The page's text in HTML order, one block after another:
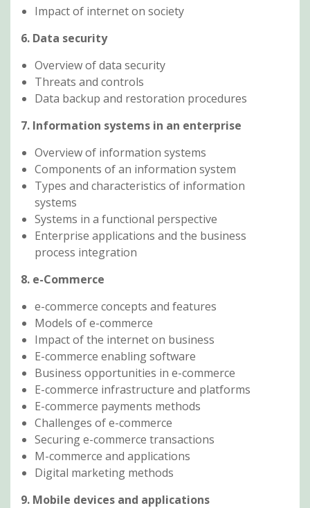
Impact of internet on society
6. Data security
Overview of data security
Threats and controls
Data backup and restoration procedures
7. Information systems in an enterprise
Overview of information systems
Components of an information system
Types and characteristics of information
systems
Systems in a functional perspective
Enterprise applications and the business
process integration
8. e-Commerce
e-commerce concepts and features
Models of e-commerce
Impact of the internet on business
E-commerce enabling software
Business opportunities in e-commerce
E-commerce infrastructure and platforms
E-commerce payments methods
Challenges of e-commerce
Securing e-commerce transactions
M-commerce and applications
Digital marketing methods
9. Mobile devices and applications